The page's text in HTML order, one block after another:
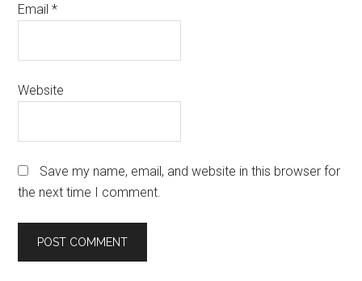
Email*
Website
Save my name, email, and website in this browser for
the next time I comment.